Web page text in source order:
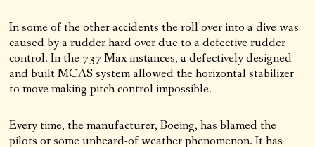
In some of the other accidents the roll over into a dive was
caused by a rudder hard over due to a defective rudder
control. In the 737 Max instances, a defectively designed
and built MCAS system allowed the horizontal stabilizer
to move making pitch control impossible.
Every time, the manufacturer, Boeing, has blamed the
pilots or some unheard-of weather phenomenon. It has